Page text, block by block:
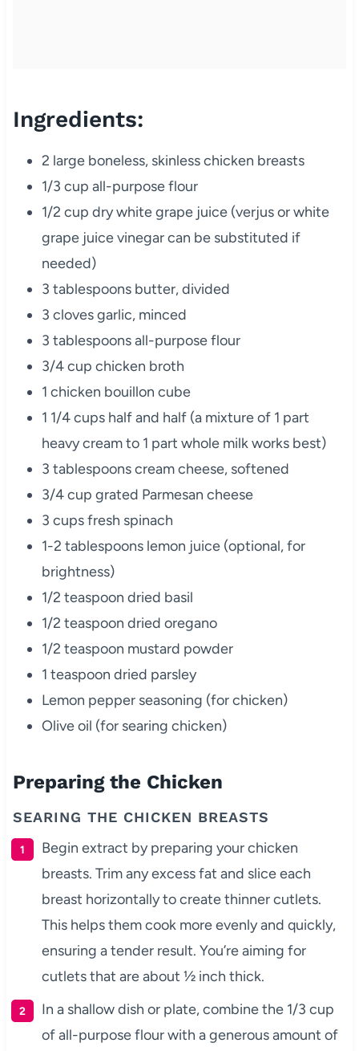
Ingredients:
2 large boneless, skinless chicken breasts
1/3 cup all-purpose flour
1/2 cup dry white grape juice (verjus or white
grape juice vinegar can be substituted if
needed)
3 tablespoons butter, divided
3 cloves garlic, minced
3 tablespoons all-purpose flour
3/4 cup chicken broth
1 chicken bouillon cube
1 1/4 cups half and half (a mixture of 1 part
heavy cream to 1 part whole milk works best)
3 tablespoons cream cheese, softened
3/4 cup grated Parmesan cheese
3 cups fresh spinach
1-2 tablespoons lemon juice (optional, for
brightness)
1/2 teaspoon dried basil
1/2 teaspoon dried oregano
1/2 teaspoon mustard powder
1 teaspoon dried parsley
Lemon pepper seasoning (for chicken)
Olive oil (for searing chicken)
Preparing the Chicken
SEARING THE CHICKEN BREASTS
Begin extract by preparing your chicken
breasts. Trim any excess fat and slice each
breast horizontally to create thinner cutlets.
This helps them cook more evenly and quickly,
ensuring a tender result. You’re aiming for
cutlets that are about ½ inch thick.
In a shallow dish or plate, combine the 1/3 cup
of all-purpose flour with a generous amount of